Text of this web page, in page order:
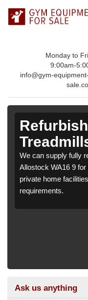
Monday to
9:00am-
info@gym-
We can supply fully
Allostock WA16 9
private home
requirements.
Ask us anything